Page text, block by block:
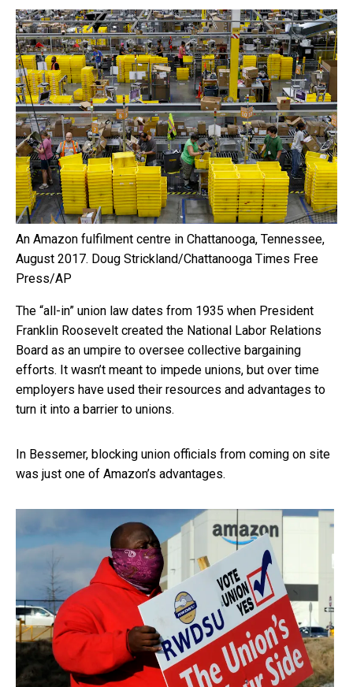
An Amazon fulfilment centre in Chattanooga, Tennessee,
August 2017. Doug Strickland/Chattanooga Times Free
Press/AP
The “all-in” union law dates from 1935 when President
Franklin Roosevelt created the National Labor Relations
Board as an umpire to oversee collective bargaining
efforts. It wasn’t meant to impede unions, but over time
employers have used their resources and advantages to
turn it into a barrier to unions.
In Bessemer, blocking union officials from coming on site
was just one of Amazon’s advantages.